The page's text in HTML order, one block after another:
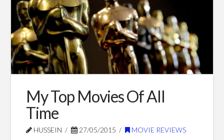
My Top Movies Of All
Time
HUSSEIN 27/05/2015 MOVIE REVIEWS